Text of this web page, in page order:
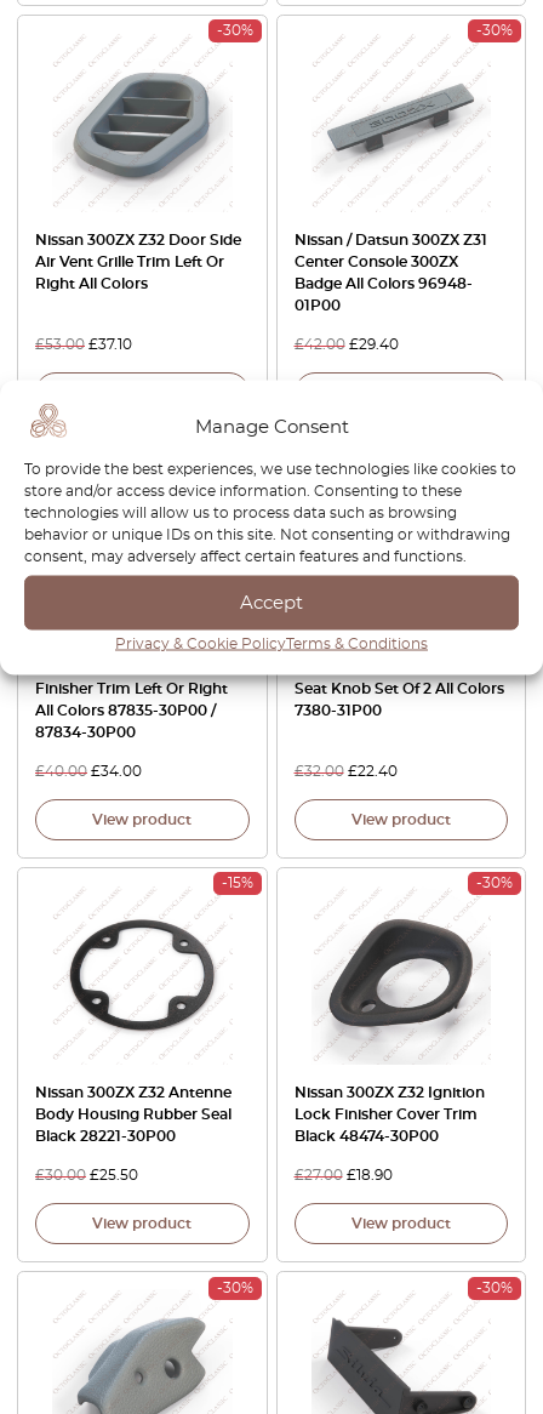
Manage Consent
To provide the best experiences, we use technologies like cookies to
store and/or access device information. Consenting to these
technologies will allow us to process data such as browsing
behavior or unique IDs on this site. Not consenting or withdrawing
consent, may adversely affect certain features and functions.
Accept
Privacy & Cookie PolicyTerms & Conditions
-30%
Nissan 300ZX Z32 Door Side
Air Vent Grille Trim Left Or
Right All Colors
£53.00 £37.10
-30%
Nissan / Datsun 300ZX Z31
Center Console 300ZX
Badge All Colors 96948-
01P00
£42.00 £29.40
Finisher Trim Left Or Right
All Colors 87835-30P00 /
87834-30P00
£40.00 £34.00
View product
Seat Knob Set Of 2 All Colors
7380-31P00
£32.00 £22.40
View product
-15%
Nissan 300ZX Z32 Antenne
Body Housing Rubber Seal
Black 28221-30P00
£30.00 £25.50
View product
-30%
Nissan 300ZX Z32 Ignition
Lock Finisher Cover Trim
Black 48474-30P00
£27.00 £18.90
View product
-30% -30%